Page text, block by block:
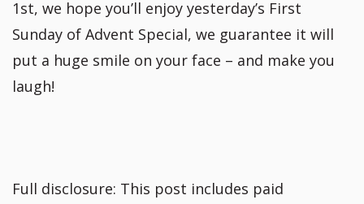
1st, we hope you’ll enjoy yesterday’s First
Sunday of Advent Special, we guarantee it will
put a huge smile on your face – and make you
laugh!
Full disclosure: This post includes paid